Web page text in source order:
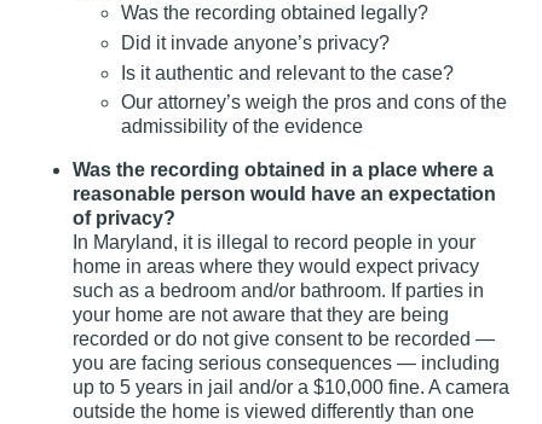
Was the recording obtained legally?
Did it invade anyone’s privacy?
Is it authentic and relevant to the case?
Our attorney’s weigh the pros and cons of the
admissibility of the evidence
Was the recording obtained in a place where a
reasonable person would have an expectation
of privacy?
In Maryland, it is illegal to record people in your
home in areas where they would expect privacy
such as a bedroom and/or bathroom. If parties in
your home are not aware that they are being
recorded or do not give consent to be recorded —
you are facing serious consequences — including
up to 5 years in jail and/or a $10,000 fine. A camera
outside the home is viewed differently than one